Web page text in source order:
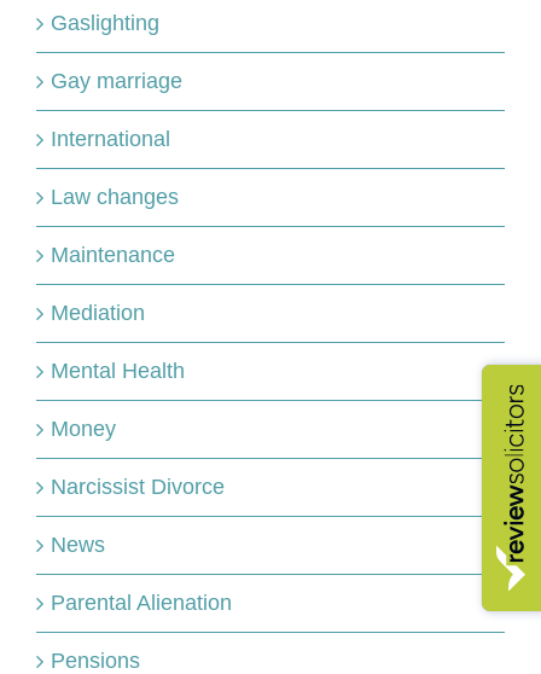
Gaslighting
Gay marriage
International
Law changes
Maintenance
Mediation
Mental Health
Money
Narcissist Divorce
News
Parental Alienation
Pensions